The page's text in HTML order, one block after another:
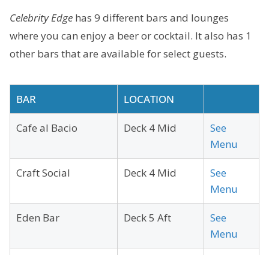
Celebrity Edge has 9 different bars and lounges
where you can enjoy a beer or cocktail. It also has 1
other bars that are available for select guests.
BAR LOCATION
Cafe al Bacio Deck 4 Mid
See
Menu
Craft Social Deck 4 Mid
See
Menu
Eden Bar Deck 5 Aft
See
Menu